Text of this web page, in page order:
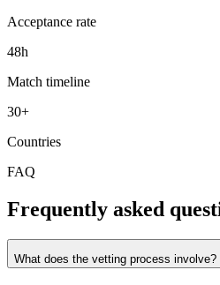
Acceptance rate
48h
Match timeline
30+
Countries
FAQ
Frequently asked
What does the vetting process involve?